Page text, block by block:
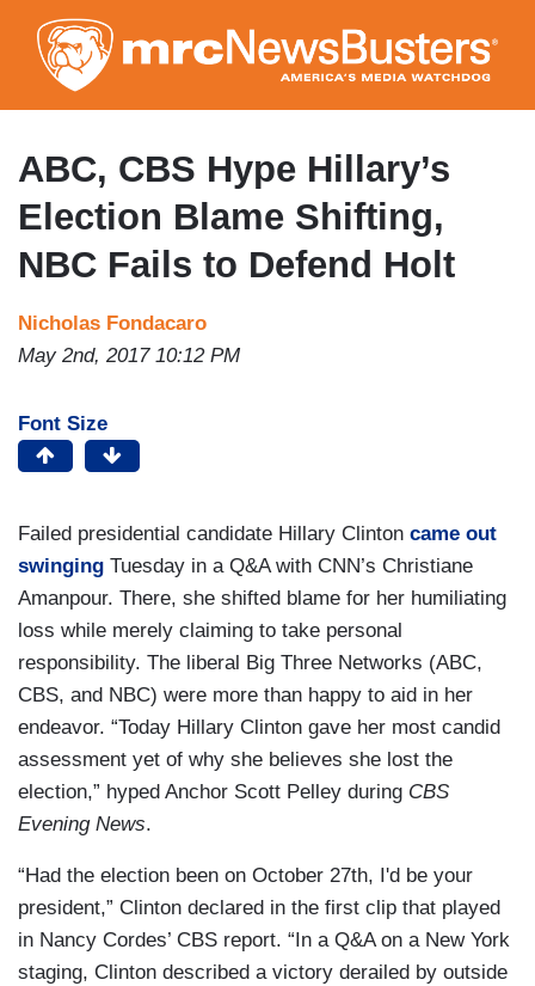
to
main
content
ABC, CBS Hype Hillary’s
Election Blame Shifting,
NBC Fails to Defend Holt
Nicholas Fondacaro
May 2nd, 2017 10:12 PM
Font Size
Failed presidential candidate Hillary Clinton came out
swinging Tuesday in a Q&A with CNN’s Christiane
Amanpour. There, she shifted blame for her humiliating
loss while merely claiming to take personal
responsibility. The liberal Big Three Networks (ABC,
CBS, and NBC) were more than happy to aid in her
endeavor. “Today Hillary Clinton gave her most candid
assessment yet of why she believes she lost the
election,” hyped Anchor Scott Pelley during CBS
Evening News.
“Had the election been on October 27th, I'd be your
president,” Clinton declared in the first clip that played
in Nancy Cordes’ CBS report. “In a Q&A on a New York
staging, Clinton described a victory derailed by outside